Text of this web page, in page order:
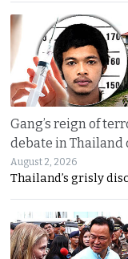
Gang’s reign of
debate in Thailand
August 2, 2026
Thailand’s grisly